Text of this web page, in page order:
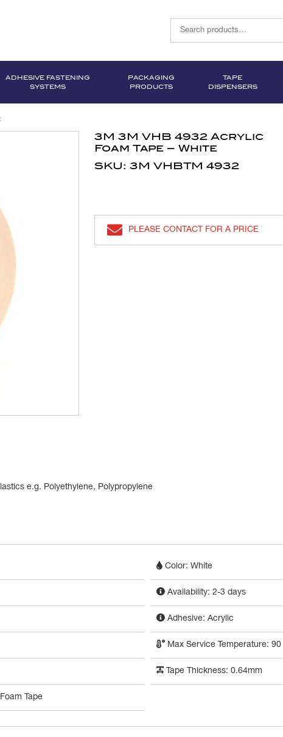
ADHESIVE FASTENING
SYSTEMS
PACKAGING
PRODUCTS
TAPE
DISPENSERS
3M 3M VHB 4932 Acrylic
Foam Tape – White
SKU: 3M VHBTM 4932
PLEASE CONTACT FOR A PRICE
e.g. Polyethylene, Polypropylene
Color: White
Availability: 2-3 days
Adhesive: Acrylic
Max Service Temperature: 90
Tape Thickness: 0.64mm
Tape